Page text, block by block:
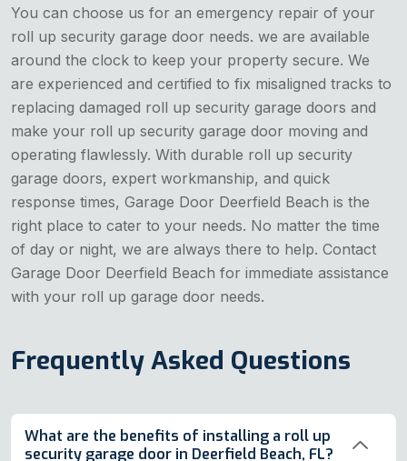
You can choose us for an emergency repair of your
roll up security garage door needs. we are available
around the clock to keep your property secure. We
are experienced and certified to fix misaligned tracks to
replacing damaged roll up security garage doors and
make your roll up security garage door moving and
operating flawlessly. With durable roll up security
garage doors, expert workmanship, and quick
response times, Garage Door Deerfield Beach is the
right place to cater to your needs. No matter the time
of day or night, we are always there to help. Contact
Garage Door Deerfield Beach for immediate assistance
with your roll up garage door needs.
Frequently Asked Questions
What are the benefits of installing a roll up
security garage door in Deerfield Beach, FL?